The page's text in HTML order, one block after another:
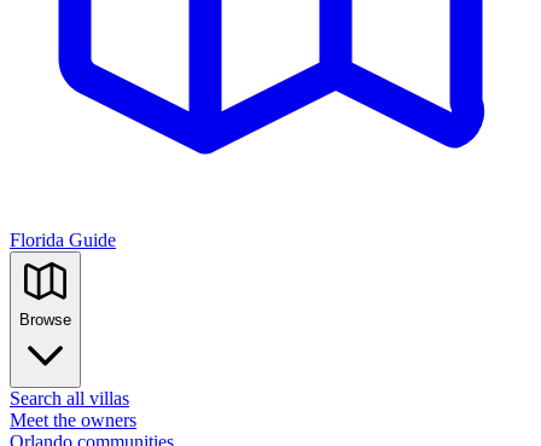
Florida Guide
Browse
Search all villas
Meet the owners
Orlando communities